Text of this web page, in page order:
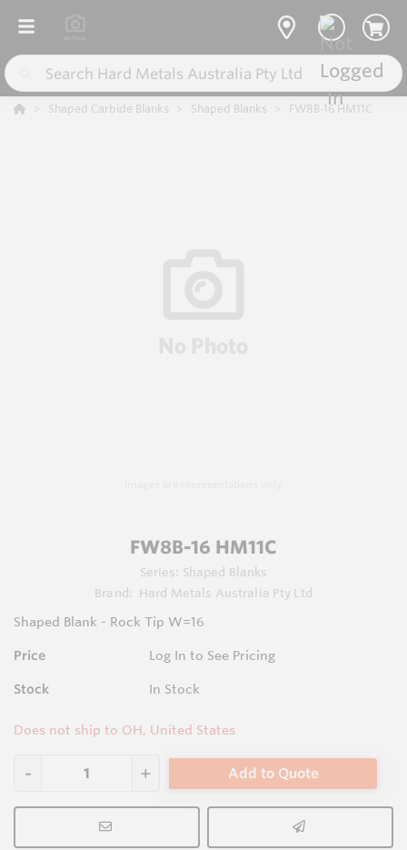
Shaped Carbide Blanks Shaped Blanks FW8B-16 HM11C
FW8B-16 HM11C
Series: Shaped Blanks
Brand:
Hard Metals Australia Pty Ltd
Shaped Blank - Rock Tip W=16
Price Log In to See Pricing
Stock In Stock
Does not ship to OH, United States
Add to Quote